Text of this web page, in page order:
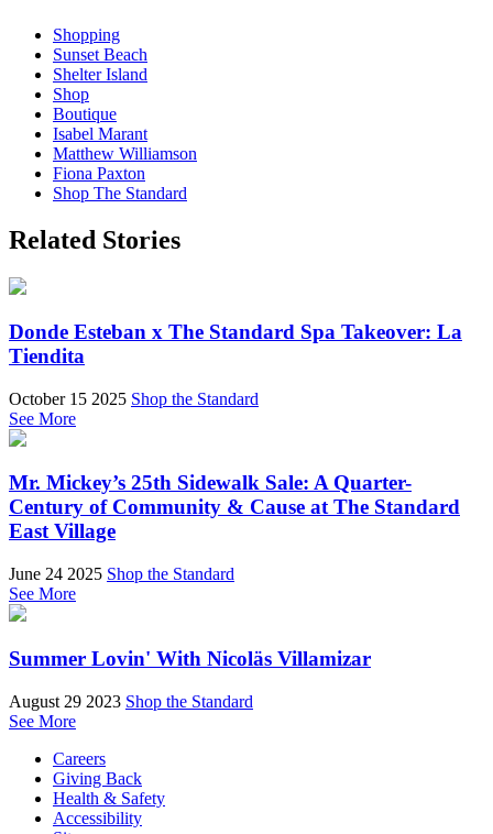
Shopping
Sunset Beach
Shelter Island
Shop
Boutique
Isabel Marant
Matthew Williamson
Fiona Paxton
Shop The Standard
Related Stories
Donde Esteban x The Standard Spa Takeover: La
Tiendita
October 15 2025 Shop the Standard
See More
Mr. Mickey’s 25th Sidewalk Sale: A Quarter-
Century of Community & Cause at The Standard
East Village
June 24 2025 Shop the Standard
See More
Summer Lovin' With Nicoläs Villamizar
August 29 2023 Shop the Standard
See More
Careers
Giving Back
Health & Safety
Accessibility